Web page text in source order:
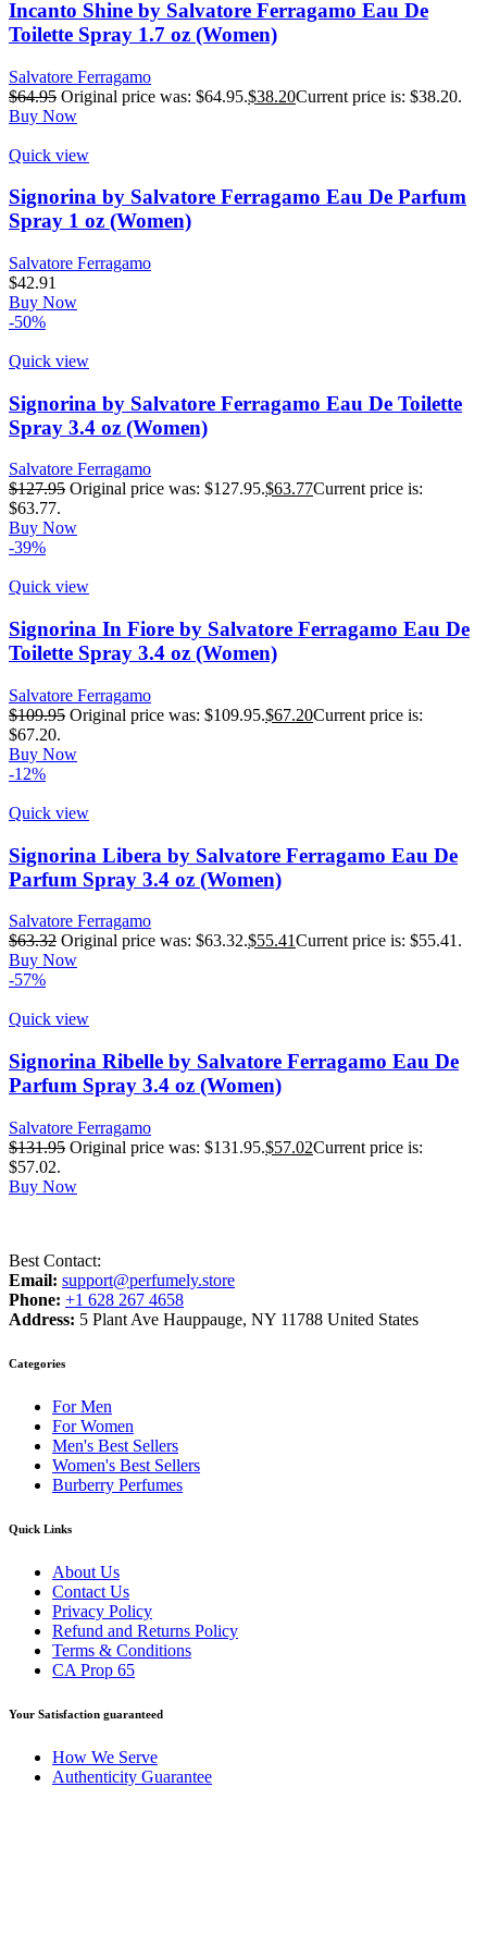
Incanto Shine by Salvatore Ferragamo Eau De
Toilette Spray 1.7 oz (Women)
Salvatore Ferragamo
$64.95 Original price was: $64.95.$38.20Current price is: $38.20.
Buy Now
Quick view
Signorina by Salvatore Ferragamo Eau De Parfum
Spray 1 oz (Women)
Salvatore Ferragamo
$42.91
Buy Now
-50%
Quick view
Signorina by Salvatore Ferragamo Eau De Toilette
Spray 3.4 oz (Women)
Salvatore Ferragamo
$127.95 Original price was: $127.95.$63.77Current price is:
$63.77.
Buy Now
-39%
Quick view
Signorina In Fiore by Salvatore Ferragamo Eau De
Toilette Spray 3.4 oz (Women)
Salvatore Ferragamo
$109.95 Original price was: $109.95.$67.20Current price is:
$67.20.
Buy Now
-12%
Quick view
Signorina Libera by Salvatore Ferragamo Eau De
Parfum Spray 3.4 oz (Women)
Salvatore Ferragamo
$63.32 Original price was: $63.32.$55.41Current price is: $55.41.
Buy Now
-57%
Quick view
Signorina Ribelle by Salvatore Ferragamo Eau De
Parfum Spray 3.4 oz (Women)
Salvatore Ferragamo
$131.95 Original price was: $131.95.$57.02Current price is:
$57.02.
Buy Now
Best Contact:
Email: support@perfumely.store
Phone: +1 628 267 4658
Address: 5 Plant Ave Hauppauge, NY 11788 United States
Categories
For Men
For Women
Men's Best Sellers
Women's Best Sellers
Burberry Perfumes
Quick Links
About Us
Contact Us
Privacy Policy
Refund and Returns Policy
Terms & Conditions
CA Prop 65
Your Satisfaction guaranteed
How We Serve
Authenticity Guarantee